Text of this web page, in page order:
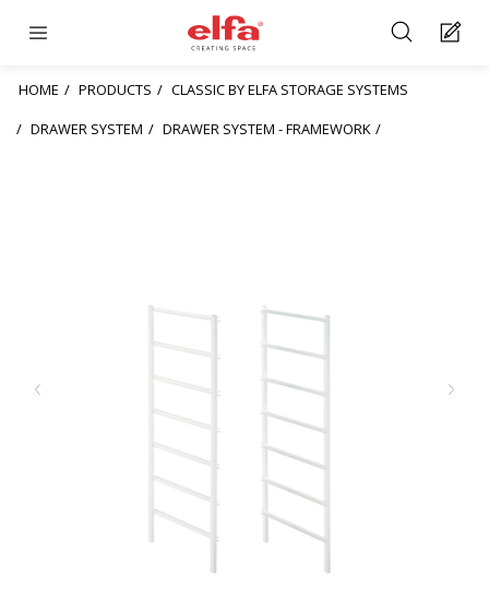
HOME PRODUCTS
CLASSIC BY ELFA STORAGE SYSTEMS
DRAWER SYSTEM
DRAWER SYSTEM - FRAMEWORK